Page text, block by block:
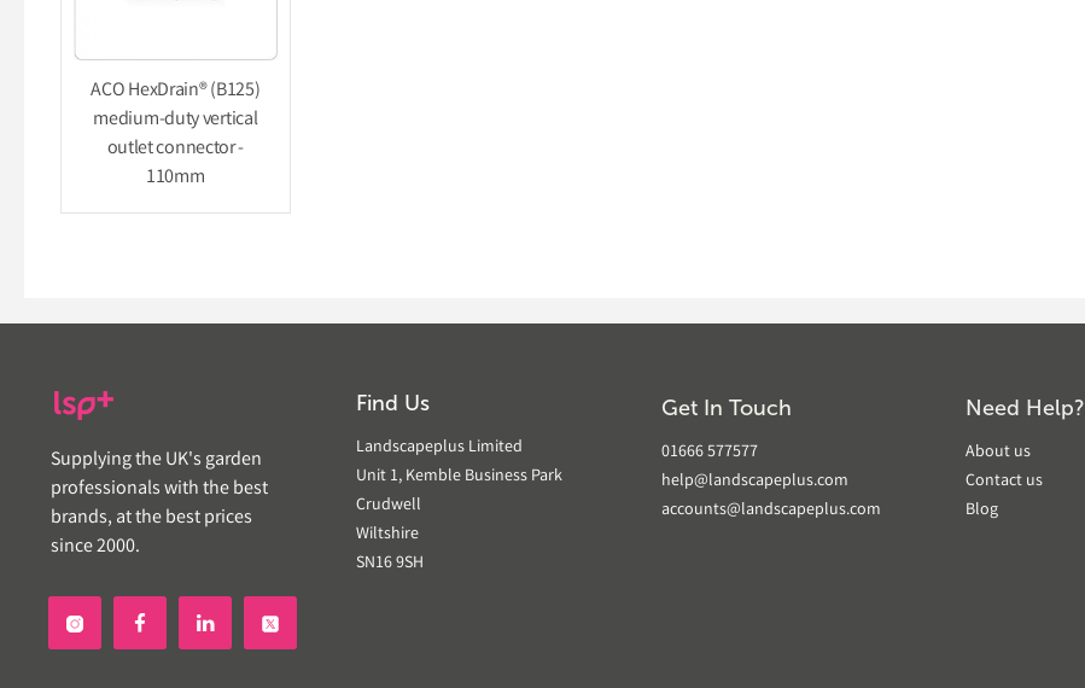
ACO HexDrain® (B125)
medium-duty vertical
outlet connector -
110mm
Supplying the UK's garden
professionals with the best
brands, at the best prices
since 2000.
Find Us
Landscapeplus Limited
Unit 1, Kemble Business Park
Crudwell
Wiltshire
SN16 9SH
Get In Touch
01666 577577
help@landscapeplus.com
accounts@landscapeplus.com
Need Help?
About us
Contact us
Blog
 